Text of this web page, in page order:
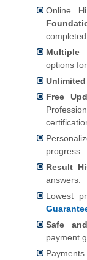
Online
Multiple
options
Unlimited
Free
progress.
Result
answers.
Lowest
Safe
payment